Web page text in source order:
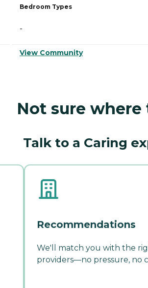
Bedroom Types
-
View Community
Not sure where
Talk to a Caring
Recommendations
We'll match you with the
providers—no pressure, no